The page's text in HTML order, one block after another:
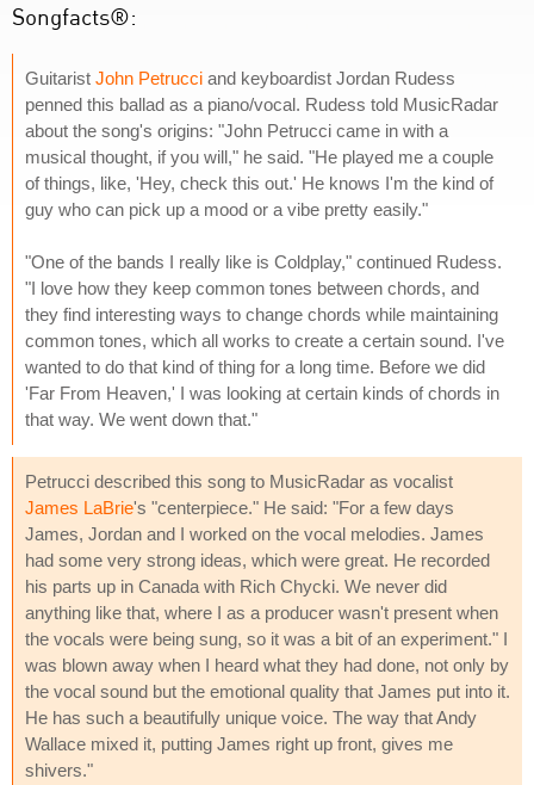
Songfacts®:
Guitarist John Petrucci and keyboardist Jordan Rudess
penned this ballad as a piano/vocal. Rudess told MusicRadar
about the song's origins: "John Petrucci came in with a
musical thought, if you will," he said. "He played me a couple
of things, like, 'Hey, check this out.' He knows I'm the kind of
guy who can pick up a mood or a vibe pretty easily."
"One of the bands I really like is Coldplay," continued Rudess.
"I love how they keep common tones between chords, and
they find interesting ways to change chords while maintaining
common tones, which all works to create a certain sound. I've
wanted to do that kind of thing for a long time. Before we did
'Far From Heaven,' I was looking at certain kinds of chords in
that way. We went down that."
Petrucci described this song to MusicRadar as vocalist
James LaBrie's "centerpiece." He said: "For a few days
James, Jordan and I worked on the vocal melodies. James
had some very strong ideas, which were great. He recorded
his parts up in Canada with Rich Chycki. We never did
anything like that, where I as a producer wasn't present when
the vocals were being sung, so it was a bit of an experiment." I
was blown away when I heard what they had done, not only by
the vocal sound but the emotional quality that James put into it.
He has such a beautifully unique voice. The way that Andy
Wallace mixed it, putting James right up front, gives me
shivers."